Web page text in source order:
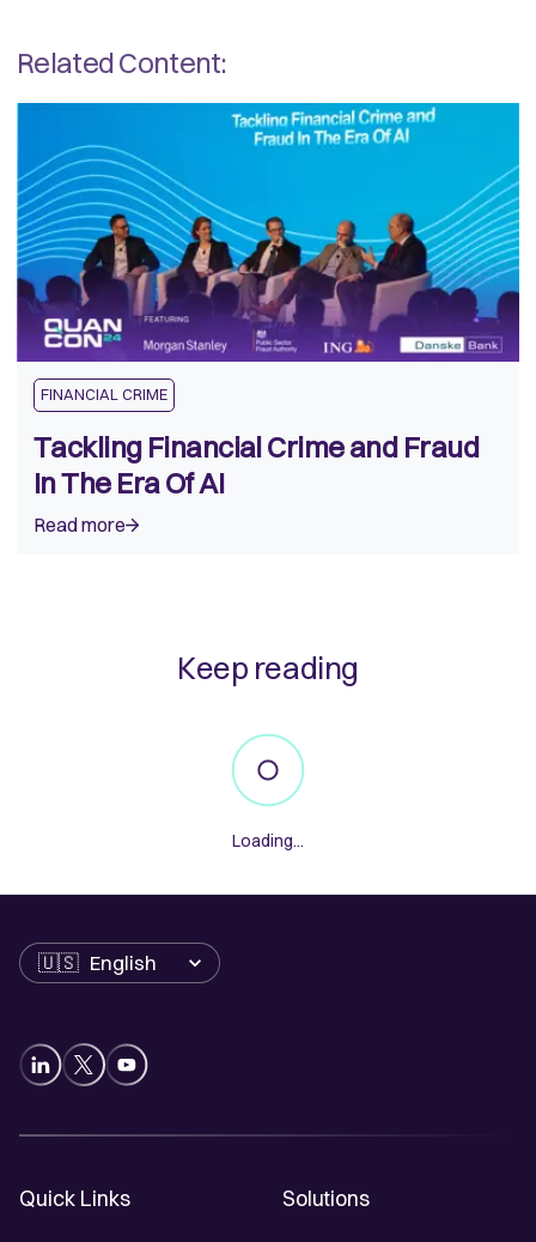
Related Content:
FINANCIAL CRIME
Tackling Financial Crime and Fraud
In The Era Of AI
Read more
Keep reading
Loading...
Language
Quick Links Solutions